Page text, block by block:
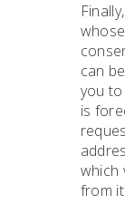
can
you
is
which
from